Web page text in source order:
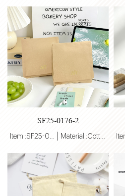
SF25-0176-2
Item :SF25-0176-2 Material :Cotton